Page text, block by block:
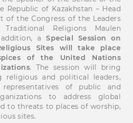
Republic of Kazakhstan – Head
of the Congress of the Leaders
Religions Maulen
addition, aSpecial Session on
Sites will take place
of the United Nations
. The session will bring
religious and political leaders,
of public and
to address global
to threats to places of worship,
sites.